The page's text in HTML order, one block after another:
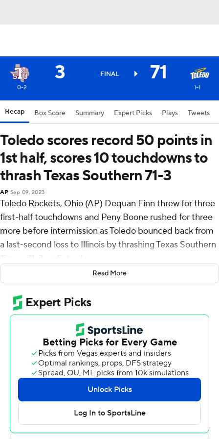
3 FINAL 71
0-2 1-1
Recap Box Score Summary Expert Picks Plays Tweets
Toledo scores record 50 points in
1st half, scores 10 touchdowns to
thrash Texas Southern 71-3
AP Sep 09, 2023
Toledo Rockets, Ohio (AP) Dequan Finn threw for three
first-half touchdowns and Peny Boone rushed for three
more before intermission as Toledo bounced back from
a last-second loss to Illinois by thrashing Texas Southern
Tigers, 71-3 on Saturday.
Opening a rare stretch of four straight home games in
September, Toledo was a model of efficiency. The
Rockets scored 10 touchdowns on their 11 possessions
and punted just once while scoring the third most points
in school history. Three quarterbacks completed a
collective 27 of 32 passes for 371 yards and five
touchdowns with a dozen receivers pulled in at least one
catch. Ten backs had at least one carry as the Rockets
Finn started, completing 16 of 17 passes for 232 yards
and three touchdowns in the first half to help Toledo (1-
Read More